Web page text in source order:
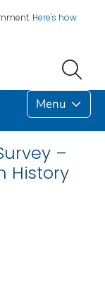
Here's how
Menu
–
History